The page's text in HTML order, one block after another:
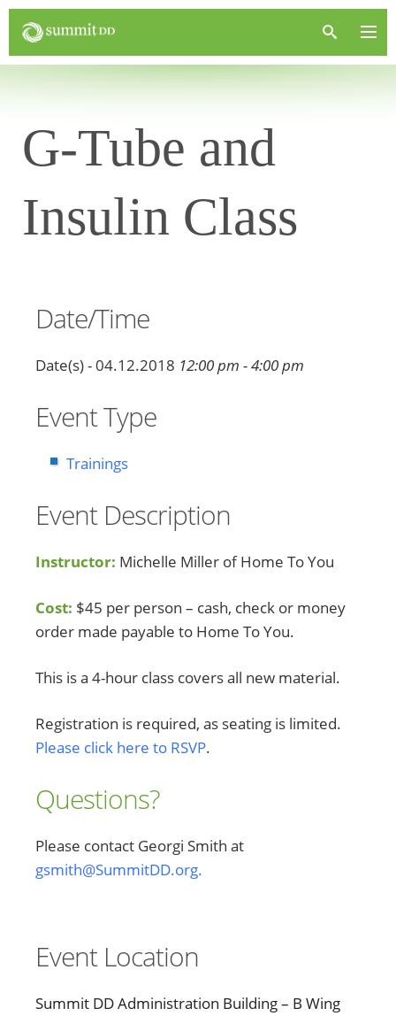
G-Tube and
Insulin Class
Date/Time
Date(s) - 04.12.2018 12:00 pm - 4:00 pm
Event Type
Trainings
Event Description
Instructor: Michelle Miller of Home To You
Cost: $45 per person – cash, check or money
order made payable to Home To You.
This is a 4-hour class covers all new material.
Registration is required, as seating is limited.
Please click here to RSVP.
Questions?
Please contact Georgi Smith at
gsmith@SummitDD.org.
Event Location
Summit DD Administration Building – B Wing